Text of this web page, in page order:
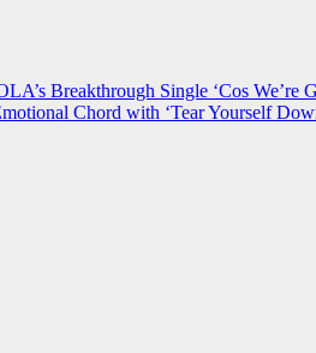
Breakthrough Single ‘Cos We’re
Chord with ‘Tear Yourself